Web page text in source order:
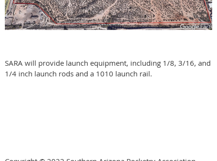
SARA will provide launch equipment, including 1/8, 3/16, and
1/4 inch launch rods and a 1010 launch rail.